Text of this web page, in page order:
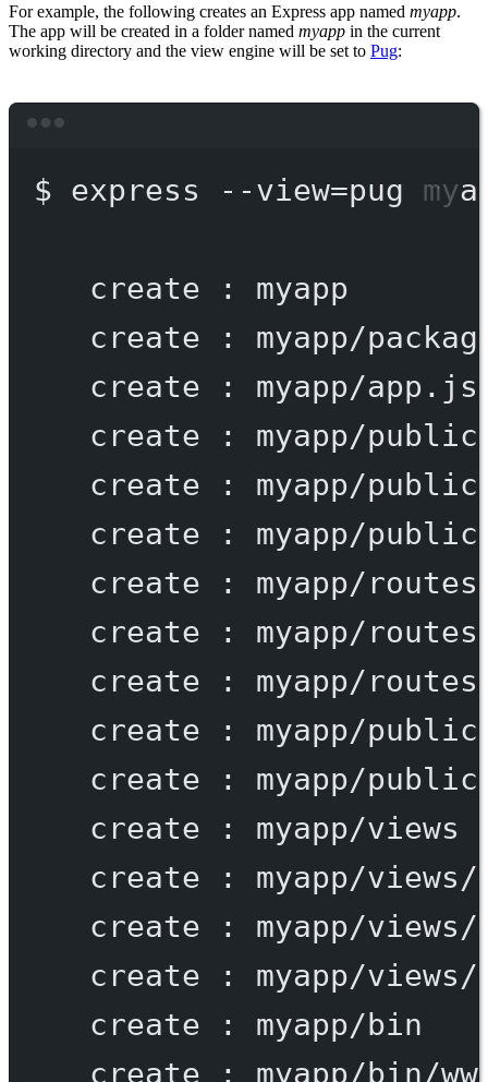
For example, the following creates an Express app named myapp.
The app will be created in a folder named myapp in the current
working directory and the view engine will be set to Pug:
$ express --view=pug
create :
myapp
create
:
myapp/
create
:
myapp/app.js
create
:
myapp/public
create
:
myapp/
create
:
myapp/
create
:
myapp/routes
create
:
myapp/
create
:
myapp/
create
:
myapp/
create
:
myapp/
create
:
myapp/views
create
:
myapp/
create
:
myapp/
create
:
myapp/
create
:
myapp/bin
create
: myapp/bin/